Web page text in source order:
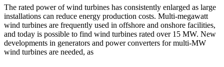
The rated power of wind turbines has consistently enlarged as large
installations can reduce energy production costs. Multi-megawatt
wind turbines are frequently used in offshore and onshore facilities,
and today is possible to find wind turbines rated over 15 MW. New
developments in generators and power converters for multi-MW
wind turbines are needed, as